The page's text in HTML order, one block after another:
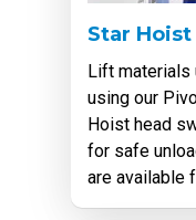
Star
Lift materials
using our
Hoist head
for safe
are available